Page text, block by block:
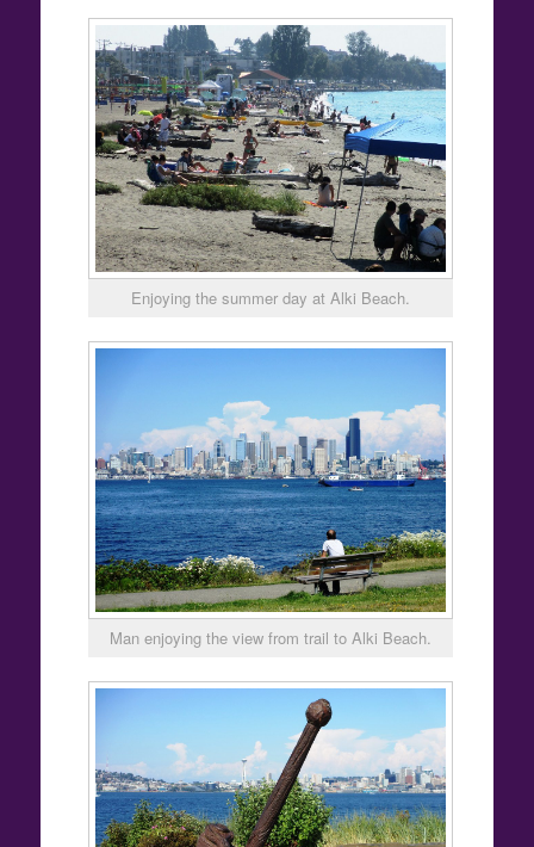
Enjoying the summer day at Alki Beach.
Man enjoying the view from trail to Alki Beach.